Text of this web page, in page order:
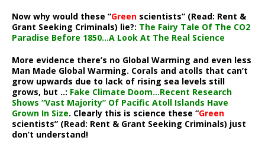
Now why would these “Green scientists” (Read: Rent &
Grant Seeking Criminals) lie?: The Fairy Tale Of The CO2
Paradise Before 1850…A Look At The Real Science
More evidence there’s no Global Warming and even less
Man Made Global Warming. Corals and atolls that can’t
grow upwards due to lack of rising sea levels still
grows, but ..: Fake Climate Doom…Recent Research
Shows “Vast Majority” Of Pacific Atoll Islands Have
Grown In Size. Clearly this is science these “Green
scientists” (Read: Rent & Grant Seeking Criminals) just
don’t understand!